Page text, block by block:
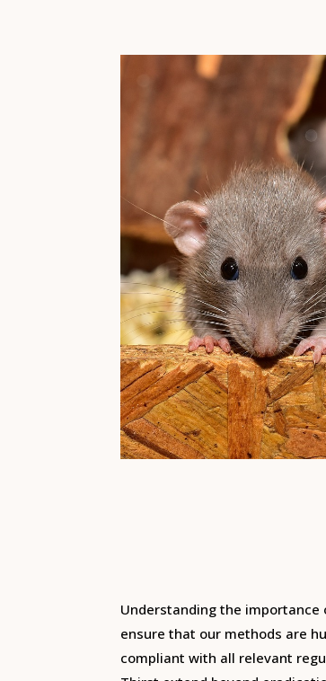
Understanding the
ensure that our methods are
compliant with all relevant